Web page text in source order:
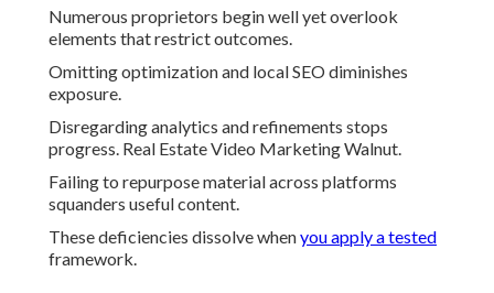
Numerous proprietors begin well yet overlook
elements that restrict outcomes.
Omitting optimization and local SEO diminishes
exposure.
Disregarding analytics and refinements stops
progress. Real Estate Video Marketing Walnut.
Failing to repurpose material across platforms
squanders useful content.
These deficiencies dissolve whenyou apply a tested
framework.